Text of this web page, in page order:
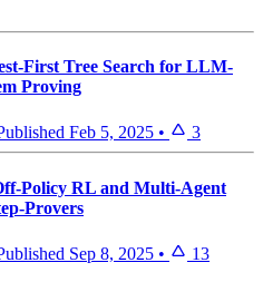
First Tree Search for LLM-
Proving
Feb 5, 2025 • 3
Policy RL and Multi-Agent
Provers
Sep 8, 2025 • 13